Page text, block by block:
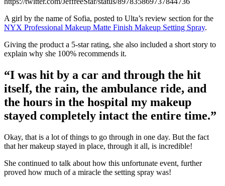
A girl by the name of Sofia, posted to Ulta’s review section for the
NYX Professional Makeup Matte Finish Makeup Setting Spray.
Giving the product a 5-star rating, she also included a short story to
explain why she 100% recommends it.
“I was hit by a car and through the hit
itself, the rain, the ambulance ride, and
the hours in the hospital my makeup
stayed completely intact the entire time.”
Okay, that is a lot of things to go through in one day. But the fact
that her makeup stayed in place, through it all, is incredible!
She continued to talk about how this unfortunate event, further
proved how much of a miracle the setting spray was!